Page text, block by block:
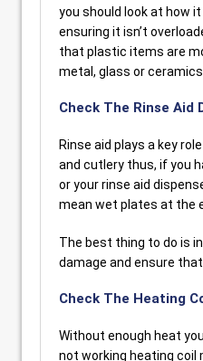
you should look at how
ensuring it isn’t
that plastic items are
metal, glass or ceramics.
Check The Rinse Aid
Rinse aid plays a key
and cutlery thus, if you
or your rinse aid
mean wet plates at the
The best thing to do is
damage and ensure that
Check The Heating
Without enough heat
not working heating coil